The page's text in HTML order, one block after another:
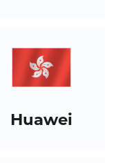
Huawei